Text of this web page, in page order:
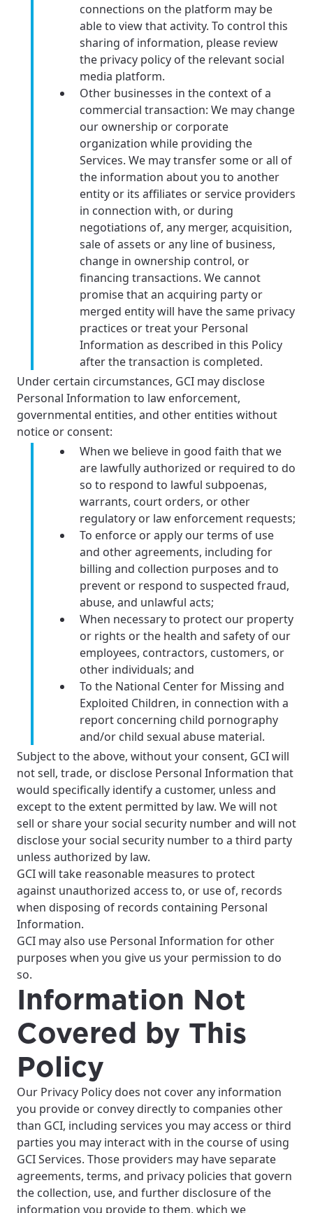
Update your location
Enter your city, town, or village to see
For the best GCI experience,
please provide your location
connections on the platform may be
able to view that activity. To control this
sharing of information, please review
the privacy policy of the relevant social
media platform.
Other businesses in the context of a
commercial transaction: We may change
our ownership or corporate
organization while providing the
Services. We may transfer some or all of
the information about you to another
entity or its affiliates or service providers
in connection with, or during
negotiations of, any merger, acquisition,
sale of assets or any line of business,
change in ownership control, or
financing transactions. We cannot
promise that an acquiring party or
merged entity will have the same privacy
practices or treat your Personal
Information as described in this Policy
after the transaction is completed.
Under certain circumstances, GCI may disclose
Personal Information to law enforcement,
governmental entities, and other entities without
notice or consent:
When we believe in good faith that we
are lawfully authorized or required to do
so to respond to lawful subpoenas,
warrants, court orders, or other
regulatory or law enforcement requests;
To enforce or apply our terms of use
and other agreements, including for
billing and collection purposes and to
prevent or respond to suspected fraud,
abuse, and unlawful acts;
When necessary to protect our property
or rights or the health and safety of our
employees, contractors, customers, or
other individuals; and
To the National Center for Missing and
Exploited Children, in connection with a
report concerning child pornography
and/or child sexual abuse material.
Subject to the above, without your consent, GCI will
not sell, trade, or disclose Personal Information that
would specifically identify a customer, unless and
except to the extent permitted by law. We will not
sell or share your social security number and will not
disclose your social security number to a third party
unless authorized by law.
GCI will take reasonable measures to protect
against unauthorized access to, or use of, records
when disposing of records containing Personal
Information.
GCI may also use Personal Information for other
purposes when you give us your permission to do
so.
Information Not
Covered by This
Policy
Our Privacy Policy does not cover any information
you provide or convey directly to companies other
than GCI, including services you may access or third
parties you may interact with in the course of using
GCI Services. Those providers may have separate
agreements, terms, and privacy policies that govern
the collection, use, and further disclosure of the
information you provide to them, which we